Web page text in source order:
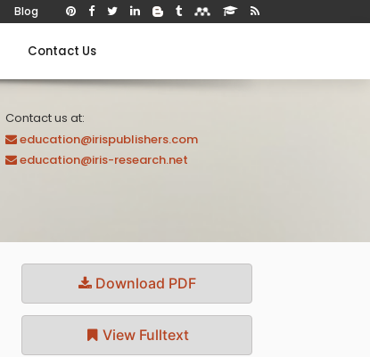
Blog
Contact Us
Contact us at:
education@irispublishers.com
education@iris-research.net
Download PDF
View Fulltext